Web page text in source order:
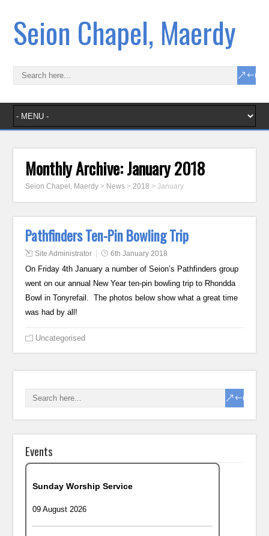
Seion Chapel, Maerdy
Monthly Archive:January 2018
Seion Chapel, Maerdy > News >2018 >January
Pathfinders Ten-Pin Bowling Trip
Site Administrator 6th January 2018
On Friday 4th January a number of Seion’s Pathfinders group
went on our annual New Year ten-pin bowling trip to Rhondda
Bowl in Tonyrefail. The photos below show what a great time
was had by all!
Uncategorised
Events
Sunday Worship Service
09 August 2026